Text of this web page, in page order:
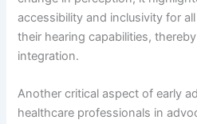
accessibility and inclusivity for
their hearing capabilities,
integration.
Another critical aspect of early
healthcare professionals in